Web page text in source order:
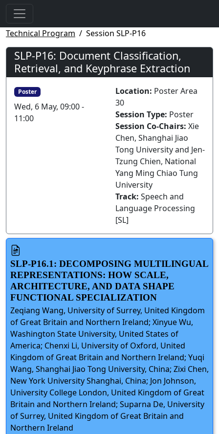
Technical Program Session SLP-P16
SLP-P16: Document Classification,
Retrieval, and Keyphrase Extraction
Poster
Wed, 6 May, 09:00 -
11:00
Location: Poster Area
30
Session Type: Poster
Session Co-Chairs: Xie
Chen, Shanghai Jiao
Tong University and Jen-
Tzung Chien, National
Yang Ming Chiao Tung
University
Track: Speech and
Language Processing
[SL]
SLP-P16.1: DECOMPOSING MULTILINGUAL
REPRESENTATIONS: HOW SCALE,
ARCHITECTURE, AND DATA SHAPE
FUNCTIONAL SPECIALIZATION
Zeqiang Wang, University of Surrey, United Kingdom
of Great Britain and Northern Ireland; Xinyue Wu,
Washington State University, United States of
America; Chenxi Li, University of Oxford, United
Kingdom of Great Britain and Northern Ireland; Yuqi
Wang, Shanghai Jiao Tong University, China; Zixi Chen,
New York University Shanghai, China; Jon Johnson,
University College London, United Kingdom of Great
Britain and Northern Ireland; Suparna De, University
of Surrey, United Kingdom of Great Britain and
Northern Ireland